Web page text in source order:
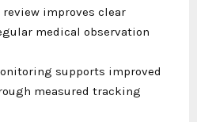
improves clear
medical observation
supports improved
measured tracking